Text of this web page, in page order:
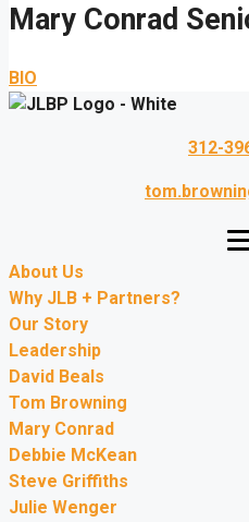
Mary Conrad
BIO
312-
About Us
Why JLB + Partners?
Our Story
Leadership
David Beals
Tom Browning
Mary Conrad
Debbie McKean
Steve Griffiths
Julie Wenger